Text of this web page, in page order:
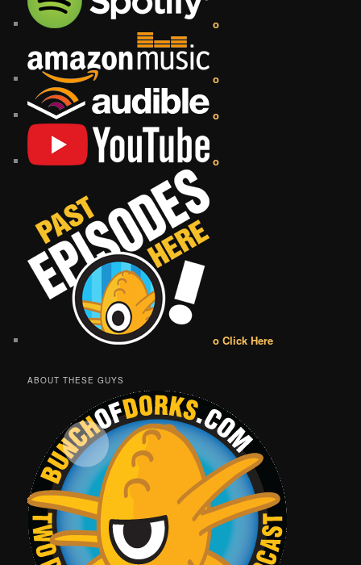
o
o
o
o
o Click Here
ABOUT THESE GUYS